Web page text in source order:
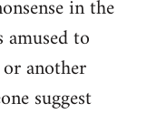
in the
to
another
suggest